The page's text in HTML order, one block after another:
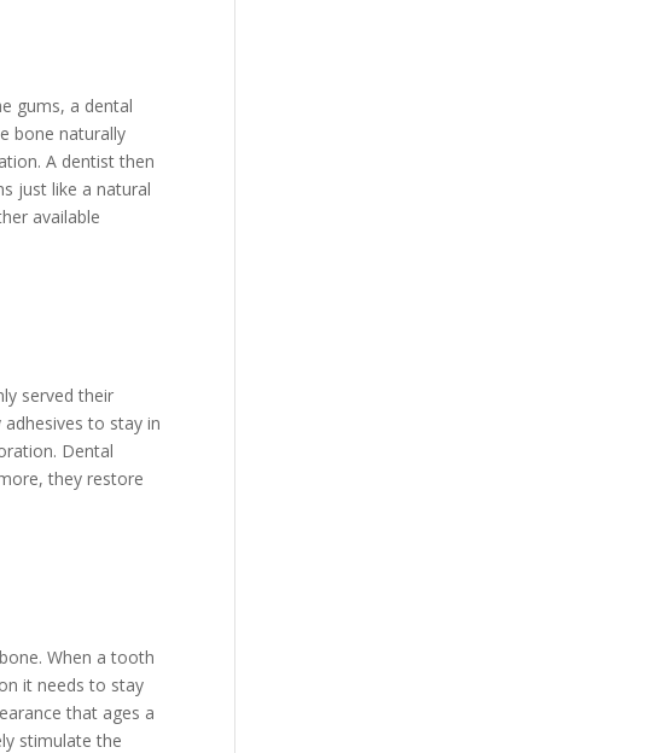
gums, a dental
bone naturally
A dentist then
just like a natural
available
served their
to stay in
Dental
they restore
When a tooth
it needs to stay
that ages a
stimulate the